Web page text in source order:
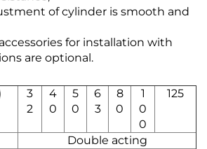
of cylinder is smooth and
for installation with
are optional.
3
2
4
0
5
0
6
3
8
0
1
0
0
125
Double acting